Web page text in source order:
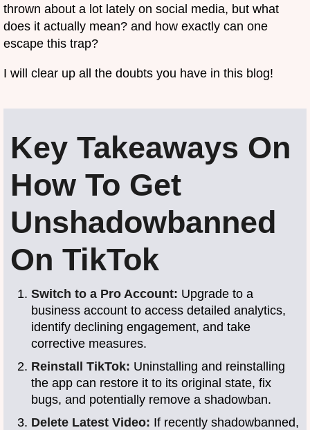
thrown about a lot lately on social media, but what
does it actually mean? and how exactly can one
escape this trap?
I will clear up all the doubts you have in this blog!
Key Takeaways On
How To Get
Unshadowbanned
On TikTok
Switch to a Pro Account: Upgrade to a
business account to access detailed analytics,
identify declining engagement, and take
corrective measures.
Reinstall TikTok: Uninstalling and reinstalling
the app can restore it to its original state, fix
bugs, and potentially remove a shadowban.
Delete Latest Video: If recently shadowbanned,